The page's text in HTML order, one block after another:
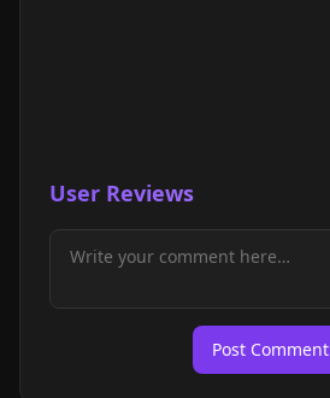
User Reviews
Post Comment